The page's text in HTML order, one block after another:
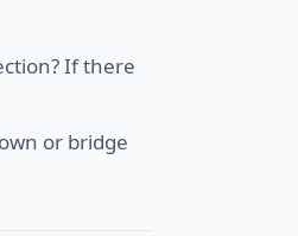
If there
or bridge